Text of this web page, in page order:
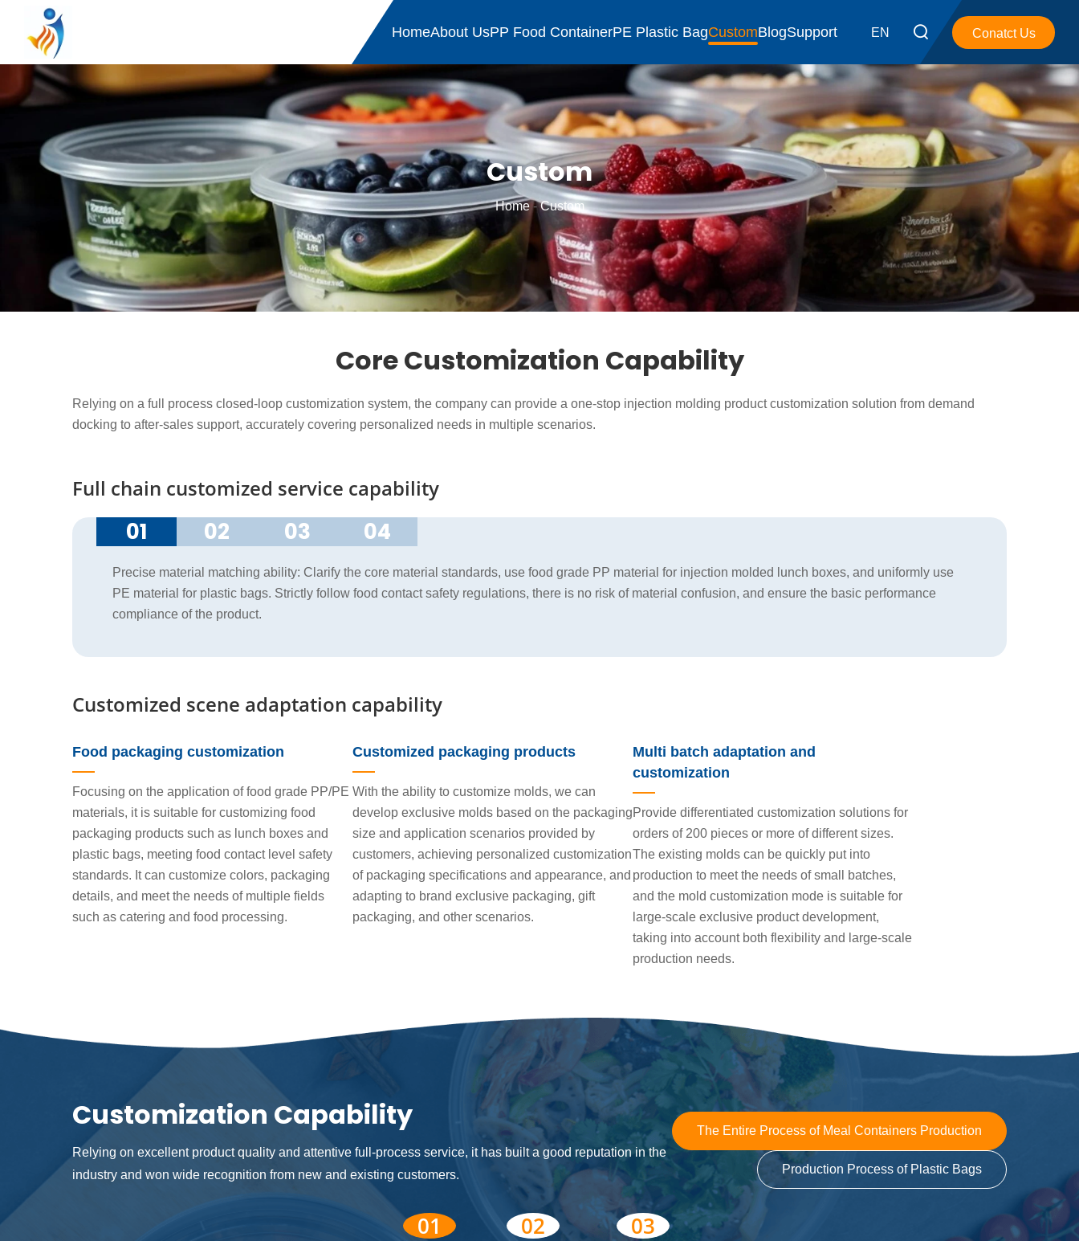
HomeAbout UsPP Food ContainerPE Plastic BagCustomBlogSupport EN Conatct Us
Custom
Home-Custom
Core Customization Capability
Relying on a full process closed-loop customization system, the company can provide a one-stop injection molding product customization solution from demand
docking to after-sales support, accurately covering personalized needs in multiple scenarios.
Full chain customized service capability
01 02 03 04
Precise material matching ability: Clarify the core material standards, use food grade PP material for injection molded lunch boxes, and uniformly use
PE material for plastic bags. Strictly follow food contact safety regulations, there is no risk of material confusion, and ensure the basic performance
compliance of the product.
Customized scene adaptation capability
Food packaging customization
Focusing on the application of food grade PP/PE
materials, it is suitable for customizing food
packaging products such as lunch boxes and
plastic bags, meeting food contact level safety
standards. It can customize colors, packaging
details, and meet the needs of multiple fields
such as catering and food processing.
Customized packaging products
With the ability to customize molds, we can
develop exclusive molds based on the packaging
size and application scenarios provided by
customers, achieving personalized customization
of packaging specifications and appearance, and
adapting to brand exclusive packaging, gift
packaging, and other scenarios.
Multi batch adaptation and
customization
Provide differentiated customization solutions for
orders of 200 pieces or more of different sizes.
The existing molds can be quickly put into
production to meet the needs of small batches,
and the mold customization mode is suitable for
large-scale exclusive product development,
taking into account both flexibility and large-scale
production needs.
Customization Capability
Relying on excellent product quality and attentive full-process service, it has built a good reputation in the
industry and won wide recognition from new and existing customers.
The Entire Process of Meal Containers Production
Production Process of Plastic Bags
01 02 03